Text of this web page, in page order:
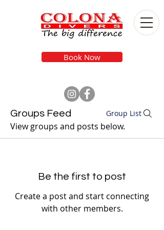
Book Now
Groups Feed Group List
View groups and posts below.
Be the first to post
Create a post and start connecting
with other members.